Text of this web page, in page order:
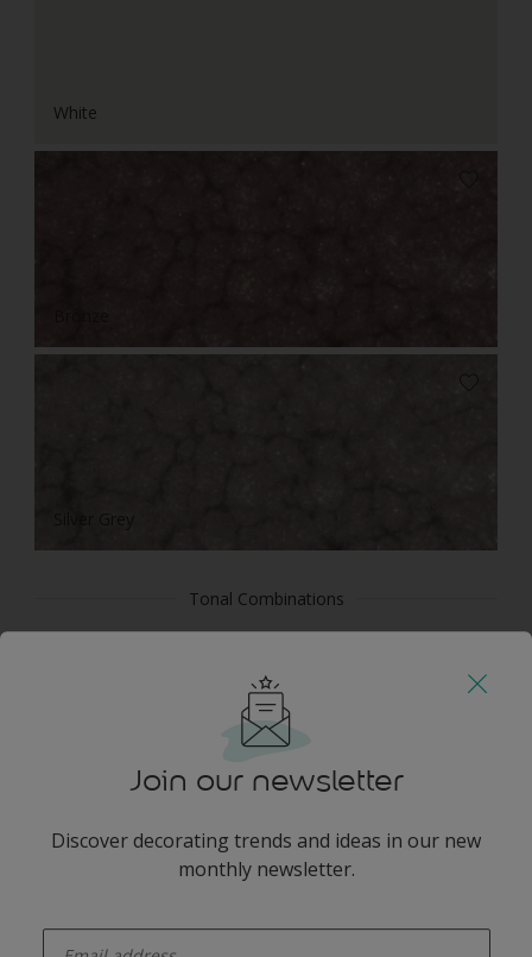
White
Silver Grey
Tonal Combinations
Join our newsletter
Discover decorating trends and ideas in our new
monthly newsletter.